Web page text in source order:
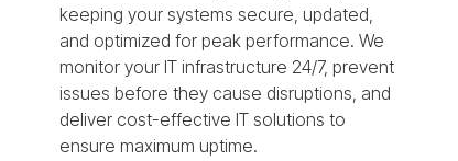
keeping your systems secure, updated,
and optimized for peak performance. We
monitor your IT infrastructure 24/7, prevent
issues before they cause disruptions, and
deliver cost-effective IT solutions to
ensure maximum uptime.